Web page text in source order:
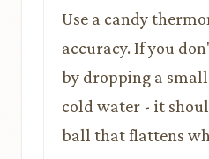
Use a candy
accuracy. If you
by dropping a
cold water - it
ball that flattens